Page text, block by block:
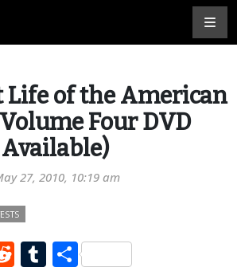
Life of the American
Four DVD
27, 2010, 10:19 am
RedditTumblr
Share